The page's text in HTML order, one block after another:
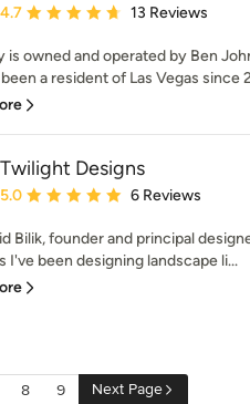
Average rating: 4.7 out of 5 stars
4.7 13 Reviews
is owned and operated by Ben
a resident of Las Vegas since
Twilight Designs
Average rating: 5 out of 5 stars
5.0 6 Reviews
Bilik, founder and principal
I've been designing landscape li...
8 9 Next Page